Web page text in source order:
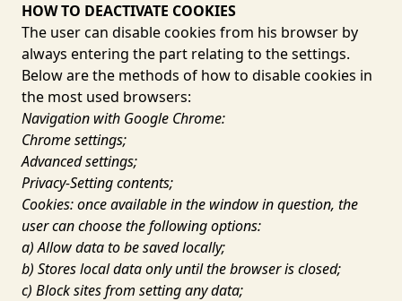
HOW TO DEACTIVATE COOKIES
The user can disable cookies from his browser by
always entering the part relating to the settings.
Below are the methods of how to disable cookies in
the most used browsers:
Navigation with Google Chrome:
Chrome settings;
Advanced settings;
Privacy-Setting contents;
Cookies: once available in the window in question, the
user can choose the following options:
a) Allow data to be saved locally;
b) Stores local data only until the browser is closed;
c) Block sites from setting any data;